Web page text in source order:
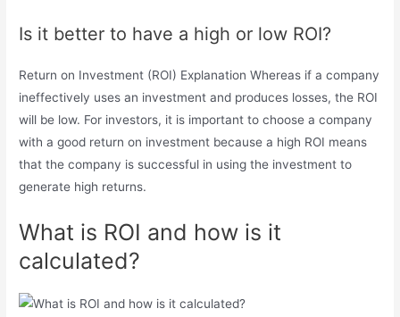
Is it better to have a high or low ROI?
Return on Investment (ROI) Explanation Whereas if a company
ineffectively uses an investment and produces losses, the ROI
will be low. For investors, it is important to choose a company
with a good return on investment because a high ROI means
that the company is successful in using the investment to
generate high returns.
What is ROI and how is it
calculated?